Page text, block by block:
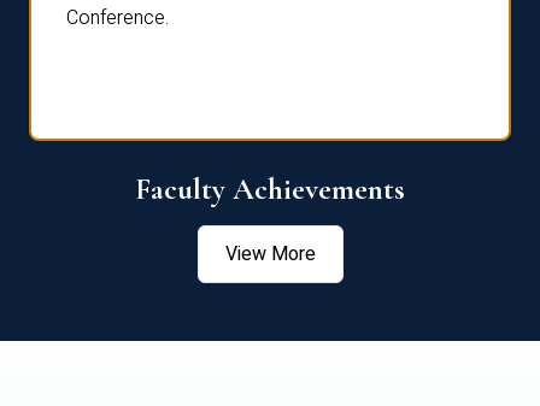
Conference.
Faculty Achievements
View More